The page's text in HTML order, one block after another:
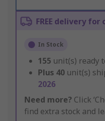
FREE delivery for
In Stock
155 unit(s) ready
Plus 40 unit(s)
2026
Need more? Click
find extra stock and